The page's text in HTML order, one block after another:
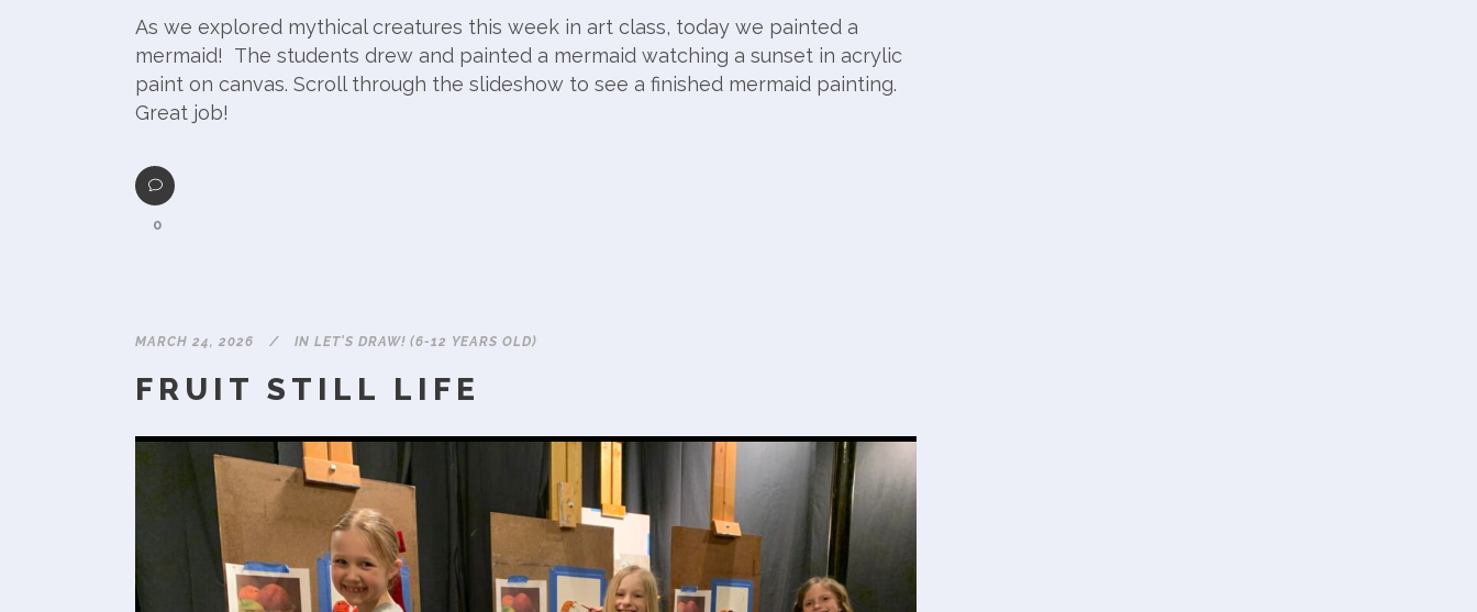
As we explored mythical creatures this week in art class, today we painted a
mermaid! The students drew and painted a mermaid watching a sunset in acrylic
paint on canvas. Scroll through the slideshow to see a finished mermaid painting.
Great job!
0
MARCH 24, 2026 IN LET'S DRAW! (6-12 YEARS OLD)
FRUIT STILL LIFE